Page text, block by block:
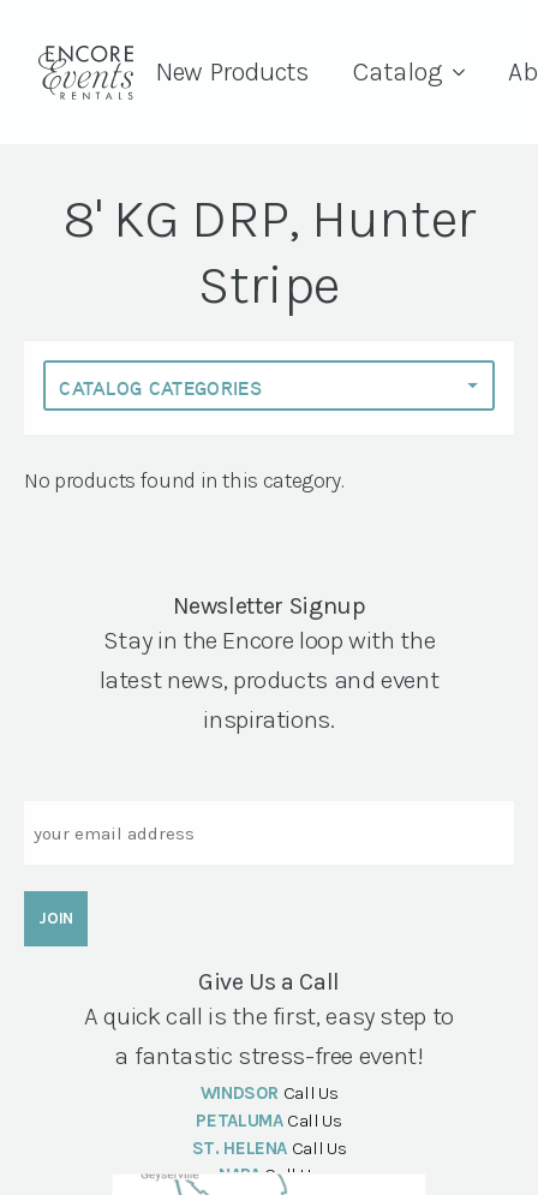
New Products Catalog
8' KG DRP, Hunter
Stripe
No products found in this category.
Newsletter Signup
Stay in the Encore loop with the
latest news, products and event
inspirations.
Give Us a Call
A quick call is the first, easy step to
a fantastic stress-free event!
WINDSOR Call Us
PETALUMA Call Us
ST. HELENA Call Us
NAPA Call Us